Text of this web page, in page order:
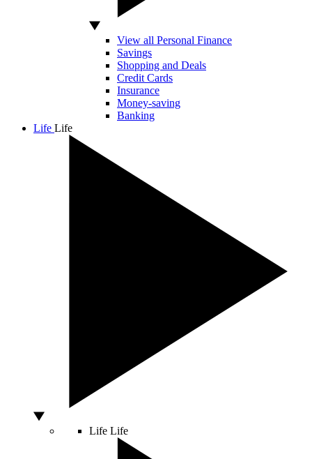
View all Personal Finance
Savings
Shopping and Deals
Credit Cards
Insurance
Money-saving
Banking
Life Life
Life Life